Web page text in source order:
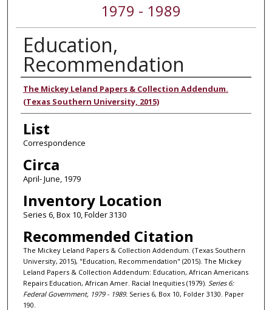
1979 - 1989
Education,
Recommendation
Authors
The Mickey Leland Papers & Collection Addendum.
(Texas Southern University, 2015)
List
Correspondence
Circa
April- June, 1979
Inventory Location
Series 6, Box 10, Folder 3130
Recommended Citation
The Mickey Leland Papers & Collection Addendum. (Texas Southern
University, 2015), "Education, Recommendation" (2015). The Mickey
Leland Papers & Collection Addendum: Education, African Americans
Repairs Education, African Amer. Racial Inequities (1979). Series 6:
Federal Government, 1979 - 1989. Series 6, Box 10, Folder 3130. Paper
190.